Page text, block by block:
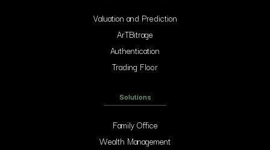
Valuation and Prediction
ArTBitrage
Authentication
Trading Floor
Solutions
Family Office
Wealth Management